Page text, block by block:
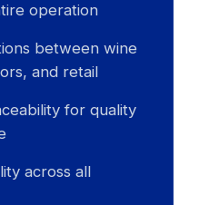
operation
between wine
and retail
for quality
across all